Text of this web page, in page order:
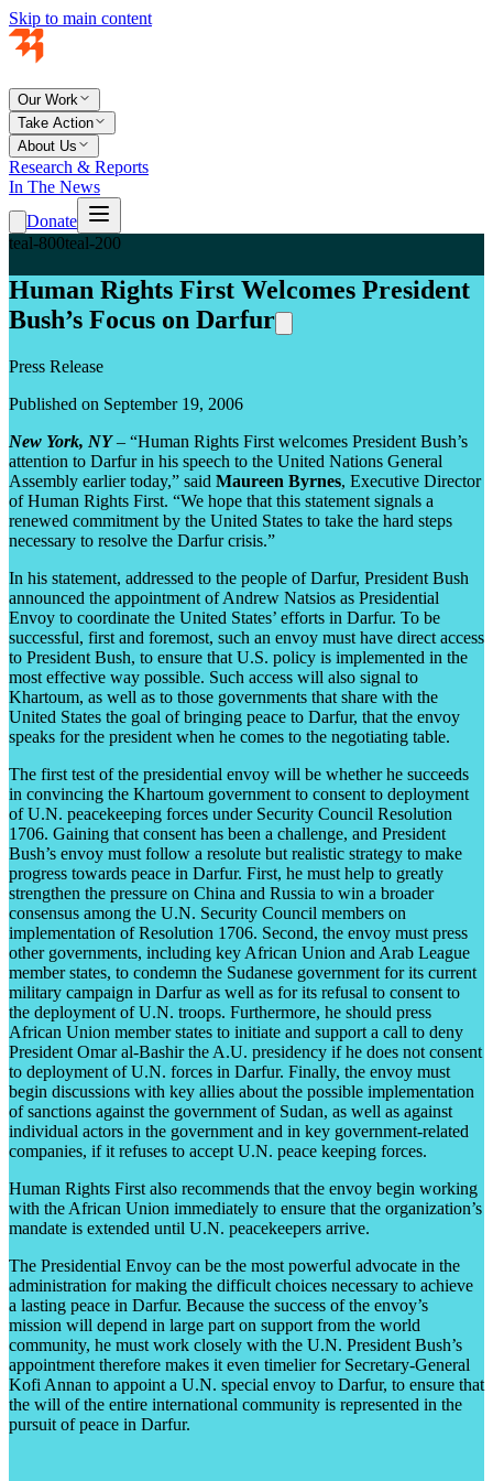
Skip to main content
Our Work
Take Action
About Us
Research & Reports
In The News
Donate
teal-800teal-200
Human Rights First Welcomes President
Bush’s Focus on Darfur
Press Release
Published on September 19, 2006
New York, NY – “Human Rights First welcomes President Bush’s
attention to Darfur in his speech to the United Nations General
Assembly earlier today,” said Maureen Byrnes, Executive Director
of Human Rights First. “We hope that this statement signals a
renewed commitment by the United States to take the hard steps
necessary to resolve the Darfur crisis.”
In his statement, addressed to the people of Darfur, President Bush
announced the appointment of Andrew Natsios as Presidential
Envoy to coordinate the United States’ efforts in Darfur. To be
successful, first and foremost, such an envoy must have direct access
to President Bush, to ensure that U.S. policy is implemented in the
most effective way possible. Such access will also signal to
Khartoum, as well as to those governments that share with the
United States the goal of bringing peace to Darfur, that the envoy
speaks for the president when he comes to the negotiating table.
The first test of the presidential envoy will be whether he succeeds
in convincing the Khartoum government to consent to deployment
of U.N. peacekeeping forces under Security Council Resolution
1706. Gaining that consent has been a challenge, and President
Bush’s envoy must follow a resolute but realistic strategy to make
progress towards peace in Darfur. First, he must help to greatly
strengthen the pressure on China and Russia to win a broader
consensus among the U.N. Security Council members on
implementation of Resolution 1706. Second, the envoy must press
other governments, including key African Union and Arab League
member states, to condemn the Sudanese government for its current
military campaign in Darfur as well as for its refusal to consent to
the deployment of U.N. troops. Furthermore, he should press
African Union member states to initiate and support a call to deny
President Omar al-Bashir the A.U. presidency if he does not consent
to deployment of U.N. forces in Darfur. Finally, the envoy must
begin discussions with key allies about the possible implementation
of sanctions against the government of Sudan, as well as against
individual actors in the government and in key government-related
companies, if it refuses to accept U.N. peace keeping forces.
Human Rights First also recommends that the envoy begin working
with the African Union immediately to ensure that the organization’s
mandate is extended until U.N. peacekeepers arrive.
The Presidential Envoy can be the most powerful advocate in the
administration for making the difficult choices necessary to achieve
a lasting peace in Darfur. Because the success of the envoy’s
mission will depend in large part on support from the world
community, he must work closely with the U.N. President Bush’s
appointment therefore makes it even timelier for Secretary-General
Kofi Annan to appoint a U.N. special envoy to Darfur, to ensure that
the will of the entire international community is represented in the
pursuit of peace in Darfur.